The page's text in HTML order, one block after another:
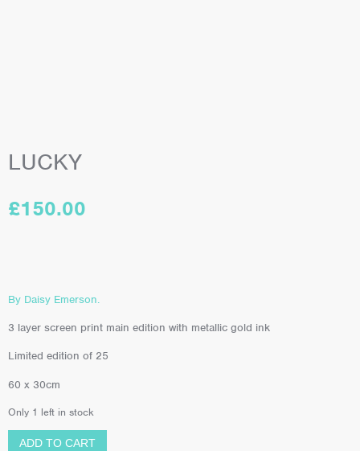
LUCKY
£150.00
By Daisy Emerson.
3 layer screen print main edition with metallic gold ink
Limited edition of 25
60 x 30cm
Only 1 left in stock
ADD TO CART